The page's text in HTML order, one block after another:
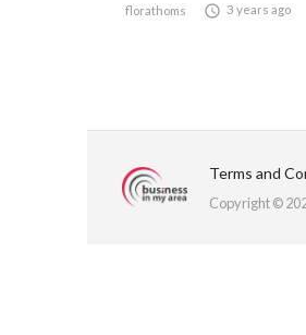
florathoms  3 years ago
Terms and
Copyright ©